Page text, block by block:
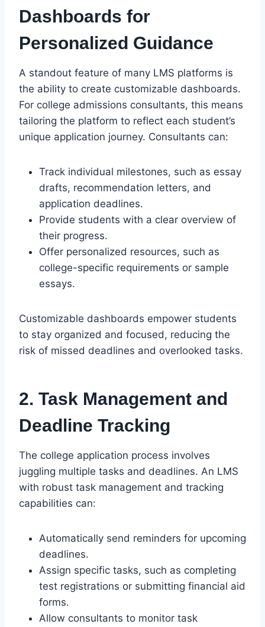
Dashboards for
Personalized Guidance
A standout feature of many LMS platforms is
the ability to create customizable dashboards.
For college admissions consultants, this means
tailoring the platform to reflect each student’s
unique application journey. Consultants can:
Track individual milestones, such as essay
drafts, recommendation letters, and
application deadlines.
Provide students with a clear overview of
their progress.
Offer personalized resources, such as
college-specific requirements or sample
essays.
Customizable dashboards empower students
to stay organized and focused, reducing the
risk of missed deadlines and overlooked tasks.
2. Task Management and
Deadline Tracking
The college application process involves
juggling multiple tasks and deadlines. An LMS
with robust task management and tracking
capabilities can:
Automatically send reminders for upcoming
deadlines.
Assign specific tasks, such as completing
test registrations or submitting financial aid
forms.
Allow consultants to monitor task